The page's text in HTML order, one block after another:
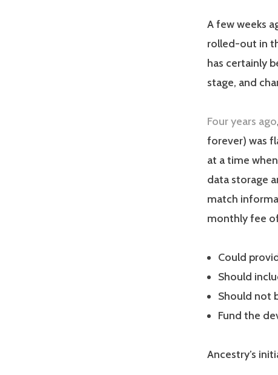
A few weeks
rolled-out in
has certainly
stage, and
Four years ago
forever) was
at a time
data storage
match
monthly fee
Could
Should
Should not
Fund the
Ancestry’s